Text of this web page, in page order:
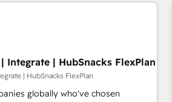
Integrate | HubSnacks FlexPlan
| HubSnacks FlexPlan
globally who've chosen